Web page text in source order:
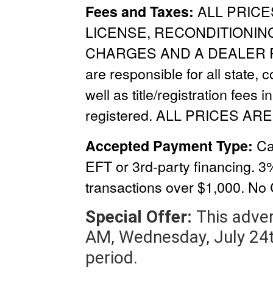
Fees and Taxes: ALL
LICENSE,
CHARGES AND A DEALER
are responsible for all state,
well as title/registration fees
registered. ALL PRICES
Accepted Payment Type:
EFT or 3rd-party financing.
transactions over $1,000. No
Special Offer: This
AM, Wednesday, July
period.